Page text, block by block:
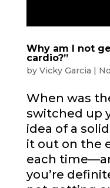
Why am I not
cardio?”
by Vicky Garcia |
When was
switched up
idea of a
it out on the
each
you’re